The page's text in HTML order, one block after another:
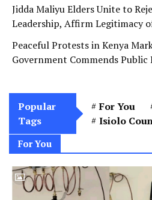
Jidda Maliyu Elders Unite to
Leadership, Affirm Legitimacy
Peaceful Protests in Kenya
Government Commends Public
Popular
Tags
For You
Isiolo
For You